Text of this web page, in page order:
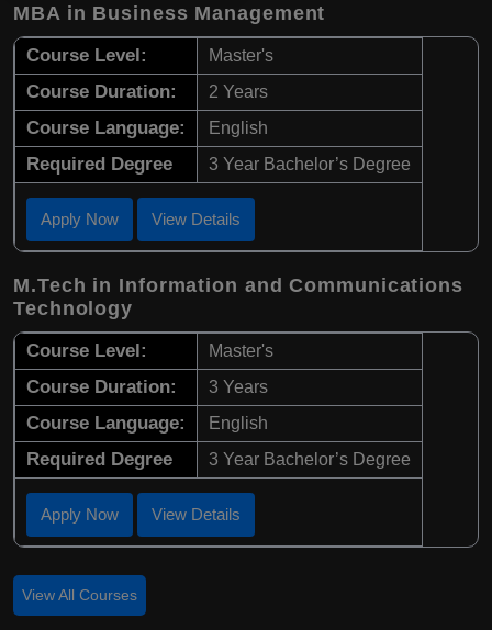
MBA in Business Management
Course Level: Master's
Course Duration: 2 Years
Course Language: English
Required Degree 3 Year Bachelor’s Degree
Apply Now View Details
M.Tech in Information and Communications
Technology
Course Level: Master's
Course Duration: 3 Years
Course Language: English
Required Degree 3 Year Bachelor’s Degree
Apply Now View Details
View All Courses